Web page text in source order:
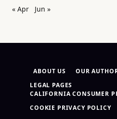
« Apr
Jun »
ABOUT US OUR
LEGAL PAGES
CALIFORNIA CONSUMER
COOKIE PRIVACY POLICY